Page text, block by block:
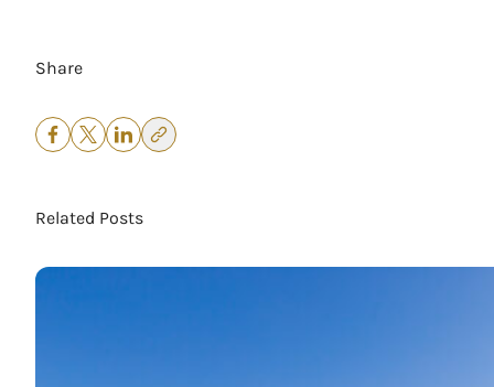
Share
Related Posts